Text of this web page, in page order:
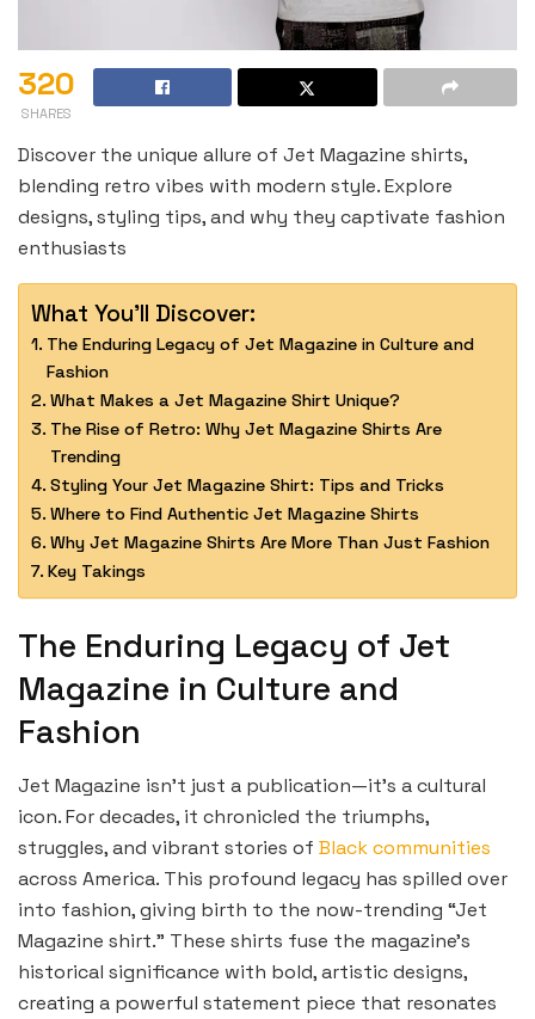
320
SHARES
Discover the unique allure of Jet Magazine shirts,
blending retro vibes with modern style. Explore
designs, styling tips, and why they captivate fashion
enthusiasts
What You'll Discover:
The Enduring Legacy of Jet Magazine in Culture and
Fashion
What Makes a Jet Magazine Shirt Unique?
The Rise of Retro: Why Jet Magazine Shirts Are
Trending
Styling Your Jet Magazine Shirt: Tips and Tricks
Where to Find Authentic Jet Magazine Shirts
Why Jet Magazine Shirts Are More Than Just Fashion
Key Takings
The Enduring Legacy of Jet
Magazine in Culture and
Fashion
Jet Magazine isn’t just a publication—it’s a cultural
icon. For decades, it chronicled the triumphs,
struggles, and vibrant stories of Black communities
across America. This profound legacy has spilled over
into fashion, giving birth to the now-trending “Jet
Magazine shirt.” These shirts fuse the magazine’s
historical significance with bold, artistic designs,
creating a powerful statement piece that resonates